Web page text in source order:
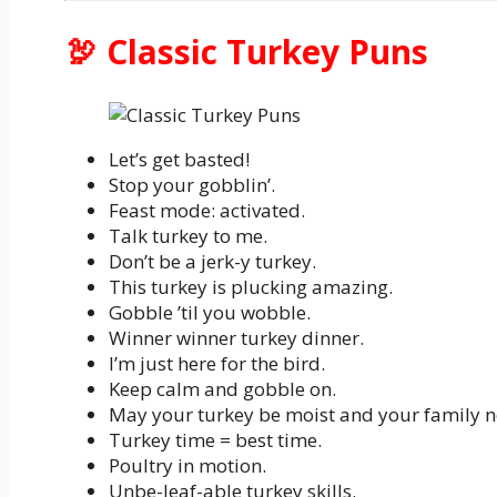
🦃 Classic Turkey Puns
Let’s get basted!
Stop your gobblin’.
Feast mode: activated.
Talk turkey to me.
Don’t be a jerk-y turkey.
This turkey is plucking amazing.
Gobble ’til you wobble.
Winner winner turkey dinner.
I’m just here for the bird.
Keep calm and gobble on.
May your turkey be moist and your family
Turkey time = best time.
Poultry in motion.
Unbe-leaf-able turkey skills.